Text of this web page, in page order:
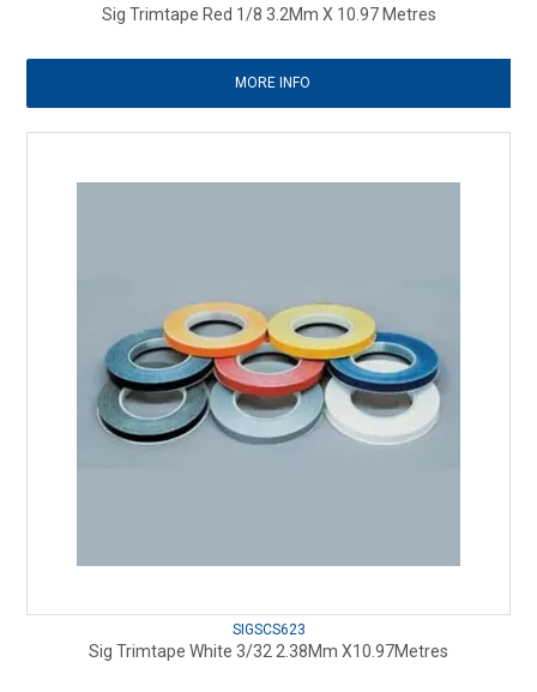
Sig Trimtape Red 1/8 3.2Mm X 10.97 Metres
MORE INFO
SIGSCS623
Sig Trimtape White 3/32 2.38Mm X10.97Metres